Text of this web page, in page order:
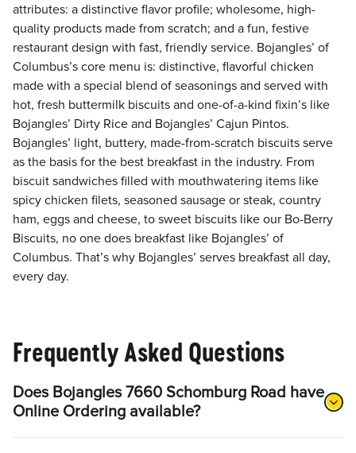
attributes: a distinctive flavor profile; wholesome, high-
quality products made from scratch; and a fun, festive
restaurant design with fast, friendly service. Bojangles’ of
Columbus’s core menu is: distinctive, flavorful chicken
made with a special blend of seasonings and served with
hot, fresh buttermilk biscuits and one-of-a-kind fixin’s like
Bojangles’ Dirty Rice and Bojangles’ Cajun Pintos.
Bojangles’ light, buttery, made-from-scratch biscuits serve
as the basis for the best breakfast in the industry. From
biscuit sandwiches filled with mouthwatering items like
spicy chicken filets, seasoned sausage or steak, country
ham, eggs and cheese, to sweet biscuits like our Bo-Berry
Biscuits, no one does breakfast like Bojangles’ of
Columbus. That’s why Bojangles’ serves breakfast all day,
every day.
Frequently Asked Questions
Does Bojangles 7660 Schomburg Road have
Online Ordering available?